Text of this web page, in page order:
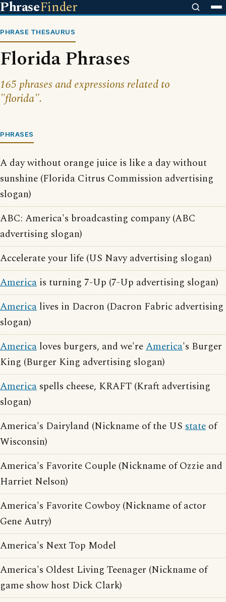
PhraseFinder
PHRASE THESAURUS
Florida Phrases
165 phrases and expressions related to
"florida".
PHRASES
A day without orange juice is like a day without
sunshine (Florida Citrus Commission advertising
slogan)
ABC: America's broadcasting company (ABC
advertising slogan)
Accelerate your life (US Navy advertising slogan)
America is turning 7-Up (7-Up advertising slogan)
America lives in Dacron (Dacron Fabric advertising
slogan)
America loves burgers, and we'reAmerica's Burger
King (Burger King advertising slogan)
America spells cheese, KRAFT (Kraft advertising
slogan)
America's Dairyland (Nickname of the US state of
Wisconsin)
America's Favorite Couple (Nickname of Ozzie and
Harriet Nelson)
America's Favorite Cowboy (Nickname of actor
Gene Autry)
America's Next Top Model
America's Oldest Living Teenager (Nickname of
game show host Dick Clark)